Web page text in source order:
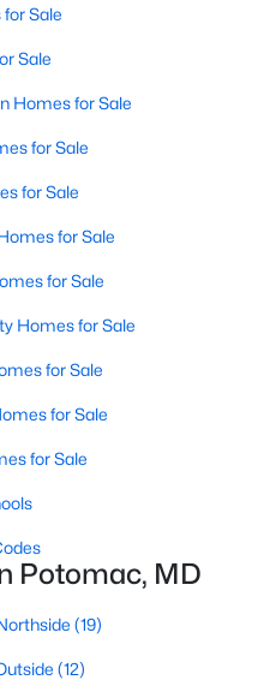
1566
Sale
Sale
Homes for Sale
for Sale
for Sale
for Sale
for Sale
Homes for Sale
for Sale
for Sale
for Sale
Potomac, MD
(19)
(12)